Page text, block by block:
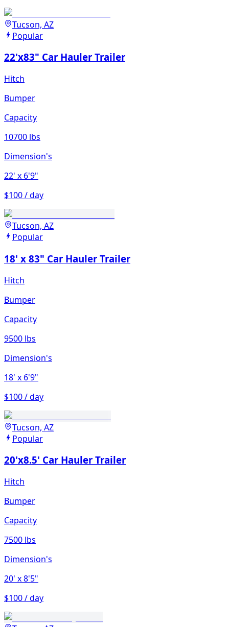
Tucson, AZ
Popular
22'x83" Car Hauler Trailer
Hitch
Bumper
Capacity
10700 lbs
Dimension's
22' x 6'9"
$100 / day
Tucson, AZ
Popular
18' x 83" Car Hauler Trailer
Hitch
Bumper
Capacity
9500 lbs
Dimension's
18' x 6'9"
$100 / day
Tucson, AZ
Popular
20'x8.5' Car Hauler Trailer
Hitch
Bumper
Capacity
7500 lbs
Dimension's
20' x 8'5"
$100 / day